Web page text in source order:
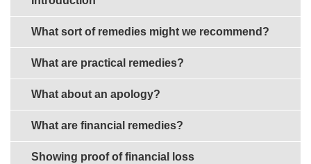
What sort of remedies might we recommend?
What are practical remedies?
What about an apology?
What are financial remedies?
Showing proof of financial loss